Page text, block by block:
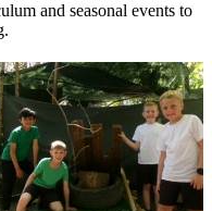
and seasonal events to